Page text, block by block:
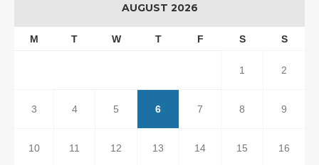
AUGUST 2026
M T W T F S S
1 2
3 4 5 6 7 8 9
10 11 12 13 14 15 16